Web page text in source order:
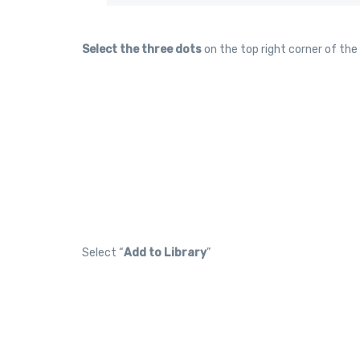
Select the three dotson the top right corner of the
Select “Add to Library”